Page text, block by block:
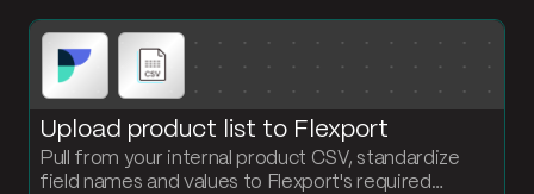
Upload product list to Flexport
Pull from your internal product CSV, standardize
field names and values to Flexport's required